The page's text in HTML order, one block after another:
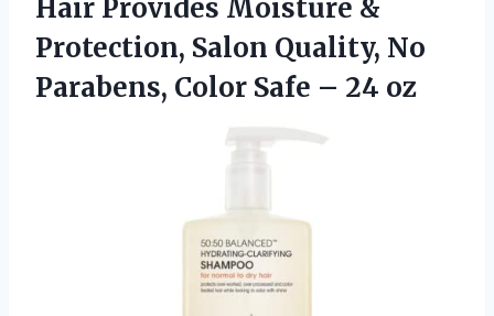
Hair Provides Moisture &
Protection, Salon Quality, No
Parabens, Color Safe – 24 oz